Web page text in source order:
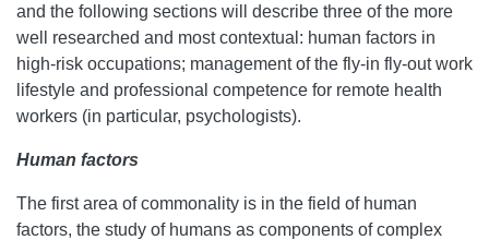
and the following sections will describe three of the more
well researched and most contextual: human factors in
high-risk occupations; management of the fly-in fly-out work
lifestyle and professional competence for remote health
workers (in particular, psychologists).
Human factors
The first area of commonality is in the field of human
factors, the study of humans as components of complex